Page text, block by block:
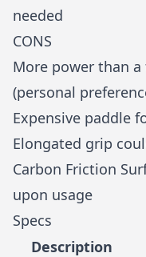
needed
CONS
More power than
(personal
Expensive paddle
Elongated grip
Carbon Friction
upon usage
Specs
Description